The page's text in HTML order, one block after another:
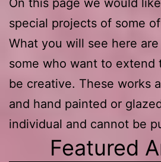
special projects of some
What you will see here
some who want to extend
be creative. These works
and hand painted or
individual and cannot be
Featured